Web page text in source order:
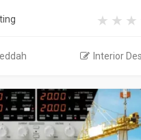
Interior